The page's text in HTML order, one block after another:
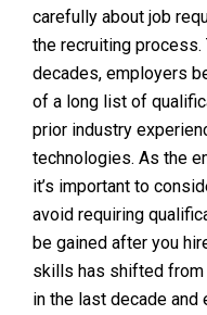
carefully about job
the recruiting
decades, employers
of a long list of
prior industry
technologies. As the
it’s important to
avoid requiring
be gained after you
skills has shifted
in the last decade